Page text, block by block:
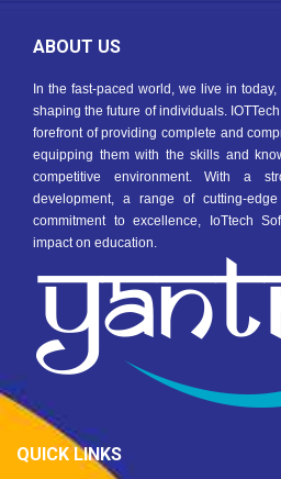
ABOUT US
In the fast-paced world, we live in
shaping the future of individuals.
forefront of providing complete and
equipping them with the skills and
competitive environment. With a
development, a range of cutting-
commitment to excellence, IoTtech
impact on education.
QUICK LINKS